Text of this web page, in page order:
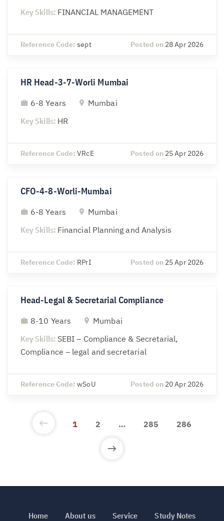
Key Skills: FINANCIAL MANAGEMENT
Reference Code:sept Posted on 28 Apr 2026
HR Head-3-7-Worli Mumbai
6-8 Years
Mumbai
Key Skills: HR
Reference Code:VRcE Posted on 25 Apr 2026
CFO-4-8-Worli-Mumbai
6-8 Years
Mumbai
Key Skills: Financial Planning and Analysis
Reference Code: RPrI Posted on 25 Apr 2026
Head-Legal & Secretarial Compliance
8-10 Years
Mumbai
Key Skills: SEBI – Compliance & Secretarial,
Compliance – legal and secretarial
Reference Code:wSoU Posted on 20 Apr 2026
1 2 … 285 286
Home About us Service Study Notes